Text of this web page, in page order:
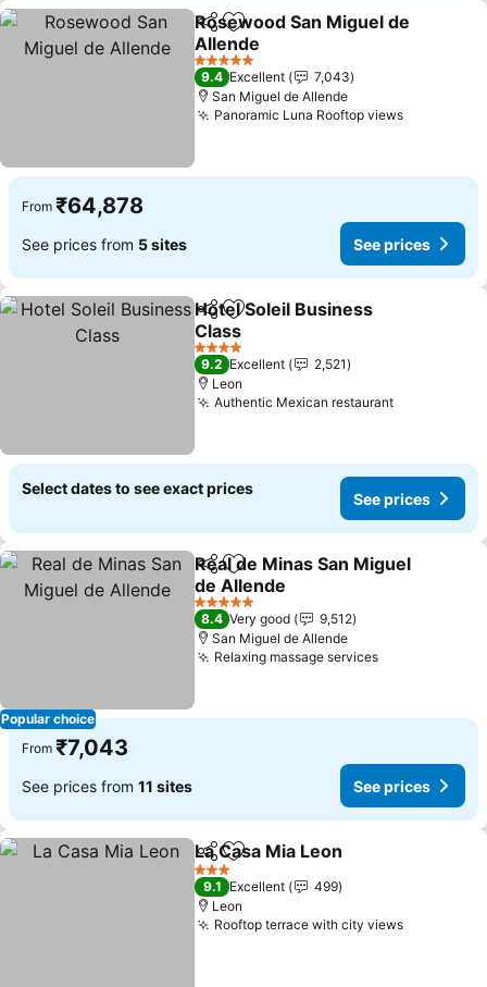
ShareAdd to favorites
Rosewood San Miguel de
Allende
See prices
5 Stars
9.4 Excellent
7,043
San Miguel de Allende
Panoramic Luna Rooftop viewsSee
From ₹64,878
See prices from 5 sites See prices
ShareAdd to favorites
Hotel Soleil Business
Class
See prices
4 Stars
9.2 Excellent
2,521
Leon
Authentic Mexican restaurantSee prices
Select dates to see exact prices
See prices
Popular choice
ShareAdd to favorites
Real de Minas San Miguel
de Allende
See prices
5 Stars
8.4 Very good
9,512
San Miguel de Allende
Relaxing massage servicesSee prices
From ₹7,043
See prices from 11 sites See prices
ShareAdd to favorites
La Casa Mia Leon
3 Stars
9.1 Excellent
499
Leon
Rooftop terrace with city viewsSee